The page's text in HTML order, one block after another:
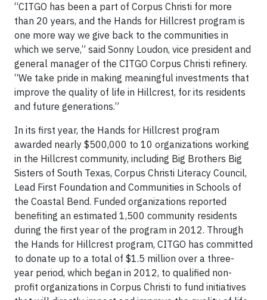
“CITGO has been a part of Corpus Christi for more
than 20 years, and the Hands for Hillcrest program is
one more way we give back to the communities in
which we serve,” said Sonny Loudon, vice president and
general manager of the CITGO Corpus Christi refinery.
“We take pride in making meaningful investments that
improve the quality of life in Hillcrest, for its residents
and future generations.”
In its first year, the Hands for Hillcrest program
awarded nearly $500,000 to 10 organizations working
in the Hillcrest community, including Big Brothers Big
Sisters of South Texas, Corpus Christi Literacy Council,
Lead First Foundation and Communities in Schools of
the Coastal Bend. Funded organizations reported
benefiting an estimated 1,500 community residents
during the first year of the program in 2012. Through
the Hands for Hillcrest program, CITGO has committed
to donate up to a total of $1.5 million over a three-
year period, which began in 2012, to qualified non-
profit organizations in Corpus Christi to fund initiatives